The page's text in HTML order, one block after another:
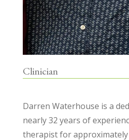
Clinician
Darren Waterhouse is a
nearly 32 years of
therapist for approximately